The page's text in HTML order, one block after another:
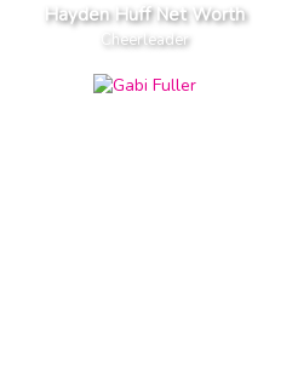
Hayden Huff Net Worth
Cheerleader